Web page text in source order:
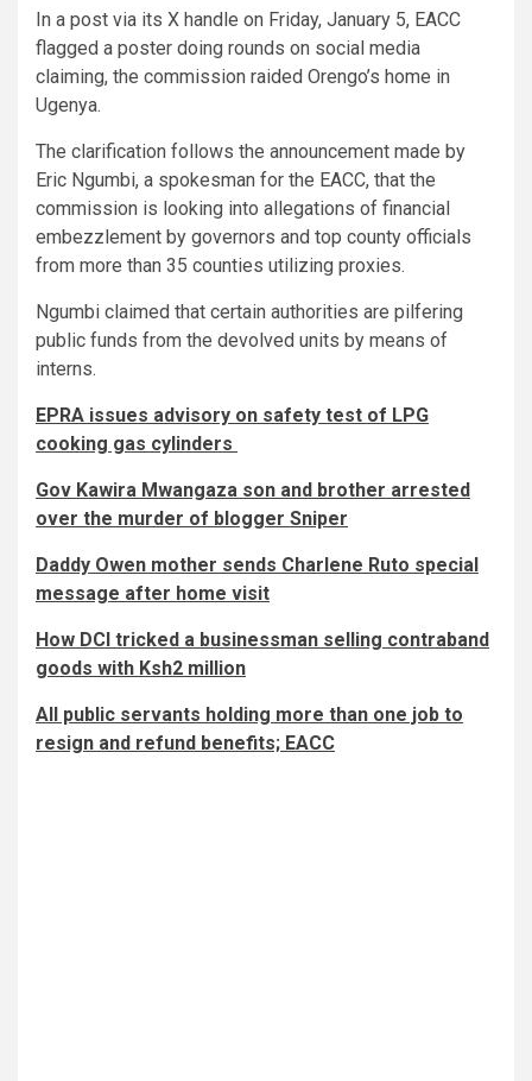
In a post via its X handle on Friday, January 5, EACC
flagged a poster doing rounds on social media
claiming, the commission raided Orengo’s home in
Ugenya.
The clarification follows the announcement made by
Eric Ngumbi, a spokesman for the EACC, that the
commission is looking into allegations of financial
embezzlement by governors and top county officials
from more than 35 counties utilizing proxies.
Ngumbi claimed that certain authorities are pilfering
public funds from the devolved units by means of
interns.
EPRA issues advisory on safety test of LPG
cooking gas cylinders
Gov Kawira Mwangaza son and brother arrested
over the murder of blogger Sniper
Daddy Owen mother sends Charlene Ruto special
message after home visit
How DCI tricked a businessman selling contraband
goods with Ksh2 million
All public servants holding more than one job to
resign and refund benefits; EACC